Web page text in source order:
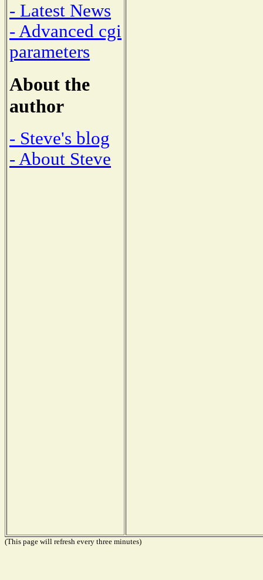
- Latest News
- Advanced cgi
parameters
About the
author
- Steve's blog
- About Steve
(This page will refresh every three minutes)